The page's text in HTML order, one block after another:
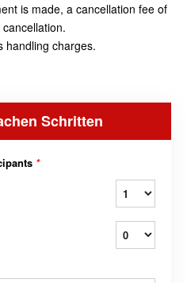
is made, a cancellation fee of
handling charges.
Schritten
*